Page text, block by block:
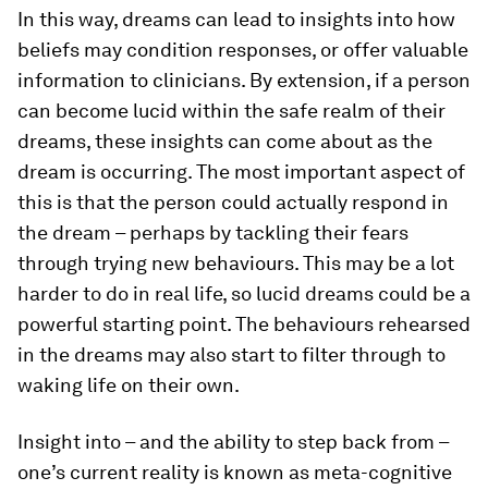
In this way, dreams can lead to insights into how
beliefs may condition responses, or offer valuable
information to clinicians. By extension, if a person
can become lucid within the safe realm of their
dreams, these insights can come about as the
dream is occurring. The most important aspect of
this is that the person could actually respond in
the dream – perhaps by tackling their fears
through trying new behaviours. This may be a lot
harder to do in real life, so lucid dreams could be a
powerful starting point. The behaviours rehearsed
in the dreams may also start to filter through to
waking life on their own.
Insight into – and the ability to step back from –
one’s current reality is known as meta-cognitive